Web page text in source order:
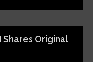
Original